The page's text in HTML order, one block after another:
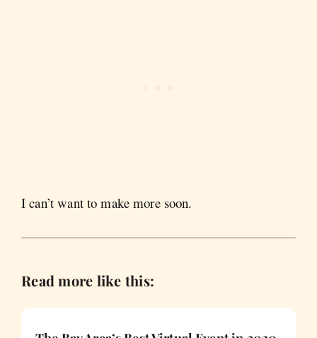
I can’t want to make more soon.
Read more like this: